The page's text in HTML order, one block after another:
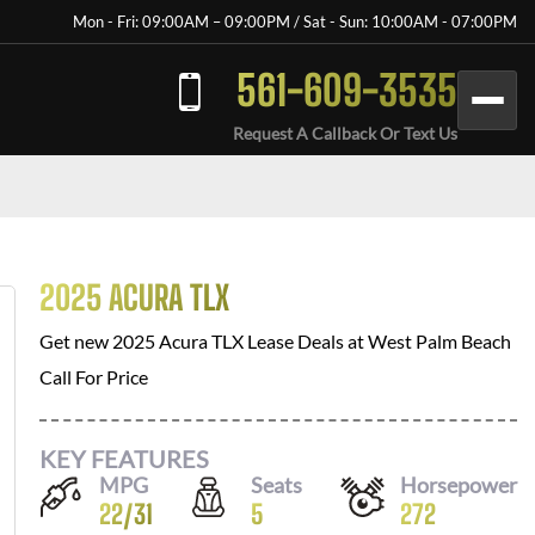
Mon - Fri: 09:00AM – 09:00PM / Sat - Sun: 10:00AM - 07:00PM
561-609-3535
Request A Callback Or Text Us
2025 ACURA TLX
Get new 2025 Acura TLX Lease Deals atWest Palm Beach
Call For Price
KEY FEATURES
MPG
22/31
Seats
5
Horsepower
272